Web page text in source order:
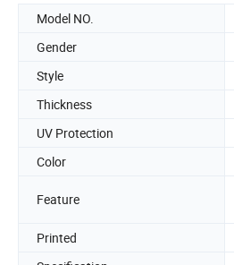
Model NO.
Gender
Style
Thickness
UV Protection
Color
Feature
Printed